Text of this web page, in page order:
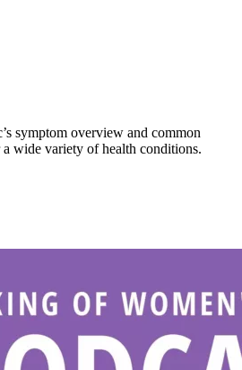
symptom overview and common
wide variety of health conditions.